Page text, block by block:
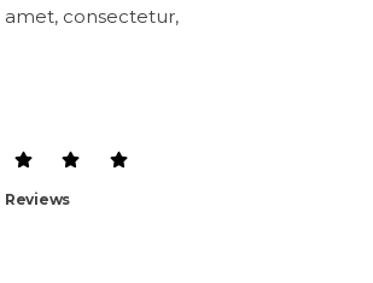
amet, consectetur,
Reviews